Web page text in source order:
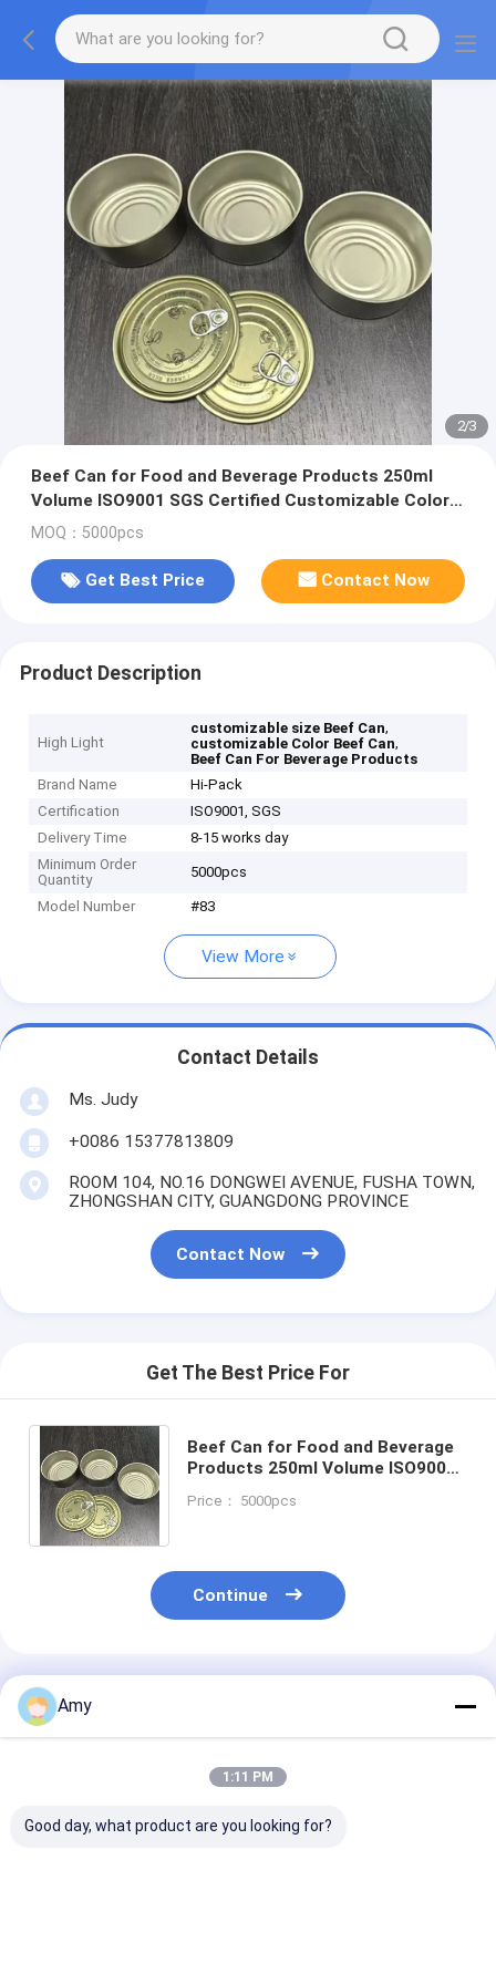
2/3
Beef Can for Food and Beverage Products 250ml
Volume ISO9001 SGS Certified Customizable Color
and Size
MOQ：5000pcs
Get Best Price Contact Now
Product Description
High Light
customizable size Beef Can,
customizable Color Beef Can,
Beef Can For Beverage Products
Brand Name
Hi-Pack
Certification
ISO9001, SGS
Delivery Time
8-15 works day
Minimum Order
Quantity
5000pcs
Model Number #83
View More
Contact Details
Ms. Judy
+0086 15377813809
ROOM 104, NO.16 DONGWEI AVENUE, FUSHA TOWN,
ZHONGSHAN CITY, GUANGDONG PROVINCE
Contact Now
Get The Best Price For
Beef Can for Food and Beverage
Products 250ml Volume ISO9001
Color and Size
Price： 5000pcs
Continue
Recommended Products
Amy
1:11 PM
Good day, what product are you looking for?